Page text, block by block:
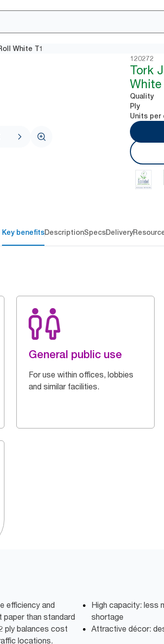
White T1
120272
Tork
White
Quality
Ply
Units per
Key benefitsDescriptionSpecsDelivery
General public use
For use within offices, lobbies
and similar facilities.
efficiency and
than standard
ply balances cost
locations.
High capacity: less
shortage
Attractive décor: